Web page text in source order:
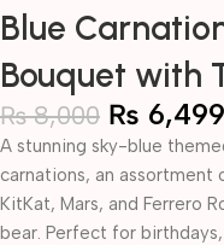
Blue
Bouquet with
₨8,000 ₨ 6,499
A stunning sky-blue
carnations, an
KitKat, Mars, and Ferrero
bear. Perfect for